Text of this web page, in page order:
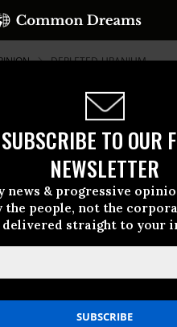
SUBSCRIBE TO OUR
NEWSLETTER
news & progressive
the people, not the
delivered straight to your
DEPLETED-URANIUM
Die For Oil, Car,
and Profits?
FRIEL
Dreams
list of lies proffered by
for the invasion
of Iraq, “Support the